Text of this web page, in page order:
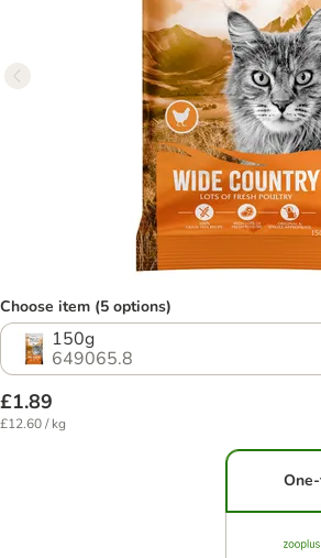
Choose item (5 options)
150g
649065.8
£1.89
£12.60 / kg